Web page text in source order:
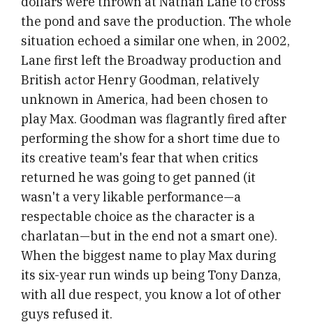
the pond and save the production. The whole
situation echoed a similar one when, in 2002,
Lane first left the Broadway production and
British actor Henry Goodman, relatively
unknown in America, had been chosen to
play Max. Goodman was flagrantly fired after
performing the show for a short time due to
its creative team's fear that when critics
returned he was going to get panned (it
wasn't a very likable performance—a
respectable choice as the character is a
charlatan—but in the end not a smart one).
When the biggest name to play Max during
its six-year run winds up being Tony Danza,
with all due respect, you know a lot of other
guys refused it.